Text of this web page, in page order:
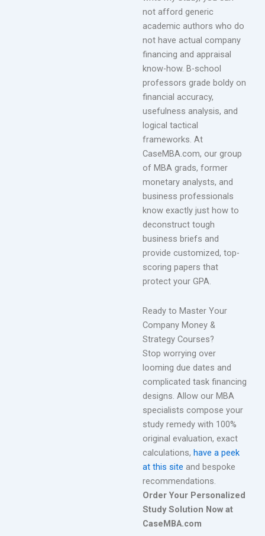
not afford generic
academic authors who do
not have actual company
financing and appraisal
know-how. B-school
professors grade boldy on
financial accuracy,
usefulness analysis, and
logical tactical
frameworks. At
CaseMBA.com, our group
of MBA grads, former
monetary analysts, and
business professionals
know exactly just how to
deconstruct tough
business briefs and
provide customized, top-
scoring papers that
protect your GPA.
Ready to Master Your
Company Money &
Strategy Courses?
Stop worrying over
looming due dates and
complicated task financing
designs. Allow our MBA
specialists compose your
study remedy with 100%
original evaluation, exact
calculations,have a peek
at this site and bespoke
recommendations.
Order Your Personalized
Study Solution Now at
CaseMBA.com